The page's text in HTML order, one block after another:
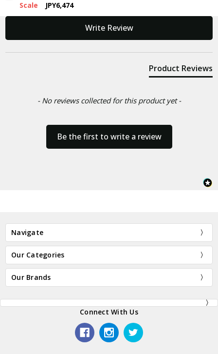
Scale
JPY6,474
Write Review
Product Reviews
- No reviews collected for this product yet -
Be the first to write a review
New content loaded
Navigate
Our Categories
Our Brands
Connect With Us